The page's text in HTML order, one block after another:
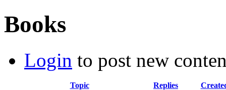
Books
Login to post new
Topic Replies